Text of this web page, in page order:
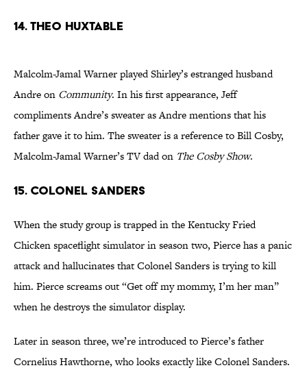
14. Theo Huxtable
Malcolm-Jamal Warner played Shirley’s estranged husband
Andre on Community. In his first appearance, Jeff
compliments Andre’s sweater as Andre mentions that his
father gave it to him. The sweater is a reference to Bill Cosby,
Malcolm-Jamal Warner’s TV dad on The Cosby Show.
15. Colonel Sanders
When the study group is trapped in the Kentucky Fried
Chicken spaceflight simulator in season two, Pierce has a panic
attack and hallucinates that Colonel Sanders is trying to kill
him. Pierce screams out “Get off my mommy, I’m her man”
when he destroys the simulator display.
Later in season three, we’re introduced to Pierce’s father
Cornelius Hawthorne, who looks exactly like Colonel Sanders.